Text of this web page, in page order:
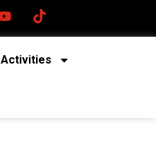
Activities